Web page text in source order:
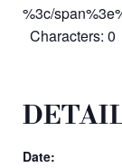
%3c/
Characters: 0
Date: